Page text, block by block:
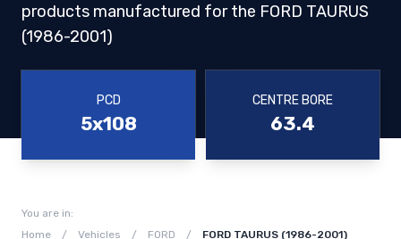
products manufactured for the FORD TAURUS
(1986-2001)
PCD
5x108
CENTRE BORE
63.4
You are in:
Home
/ Vehicles / FORD / FORD TAURUS (1986-2001)